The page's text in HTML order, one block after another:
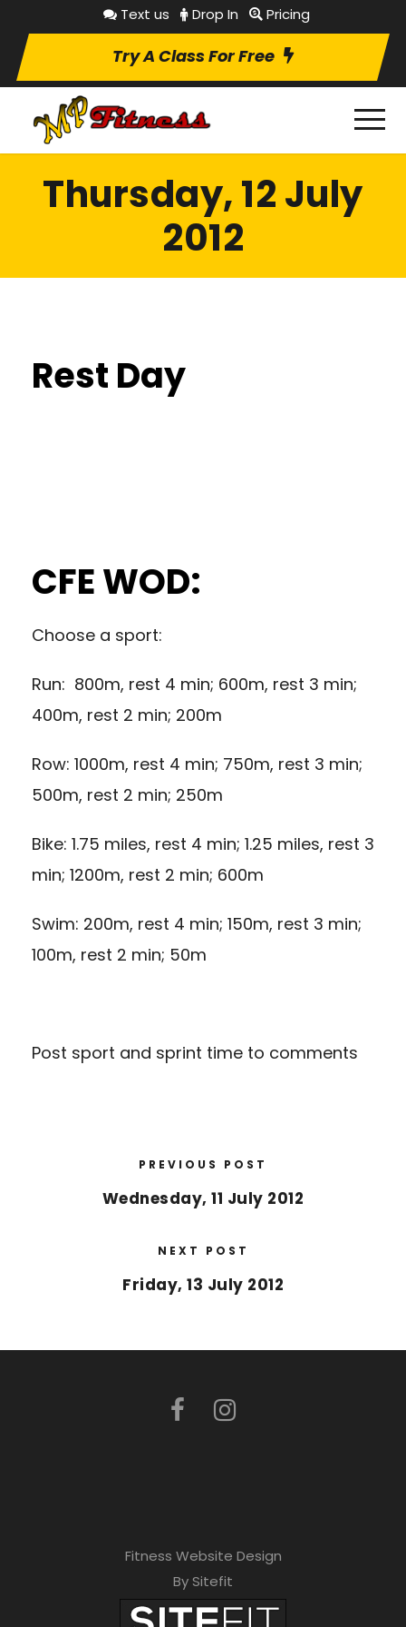
Text us Drop In Pricing
Try A Class For Free
Thursday, 12 July
2012
Rest Day
CFE WOD:
Choose a sport:
Run: 800m, rest 4 min; 600m, rest 3 min;
400m, rest 2 min; 200m
Row: 1000m, rest 4 min; 750m, rest 3 min;
500m, rest 2 min; 250m
Bike: 1.75 miles, rest 4 min; 1.25 miles, rest 3
min; 1200m, rest 2 min; 600m
Swim: 200m, rest 4 min; 150m, rest 3 min;
100m, rest 2 min; 50m
Post sport and sprint time to comments
PREVIOUS POST
Wednesday, 11 July 2012
NEXT POST
Friday, 13 July 2012
Fitness Website Design
By Sitefit